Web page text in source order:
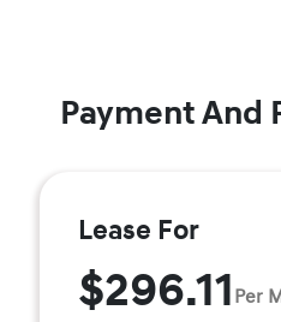
Payment And
Lease For
$296.11 Per